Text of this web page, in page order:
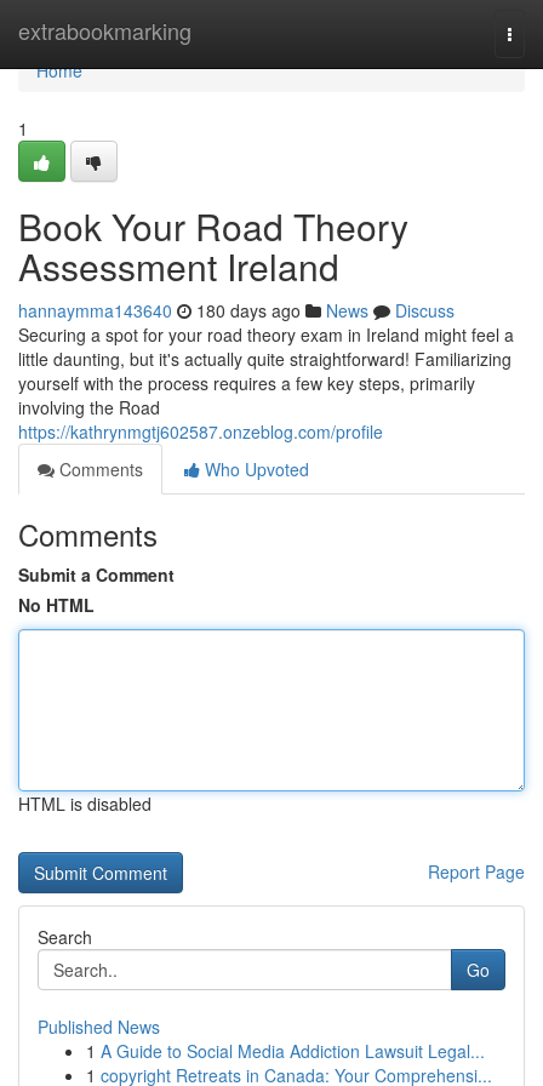
extrabookmarking
Home
Home
1
Book Your Road Theory
Assessment Ireland
hannaymma143640 180 days ago News
Discuss
Securing a spot for your road theory exam in Ireland might feel a
little daunting, but it's actually quite straightforward! Familiarizing
yourself with the process requires a few key steps, primarily
involving the Road
https://kathrynmgtj602587.onzeblog.com/profile
Comments
Who Upvoted
Comments
Submit a Comment
No HTML
HTML is disabled
Report Page
Search
Go
Published News
1 A Guide to Social Media Addiction Lawsuit Legal...
1 copyright Retreats in Canada: Your Comprehensi...